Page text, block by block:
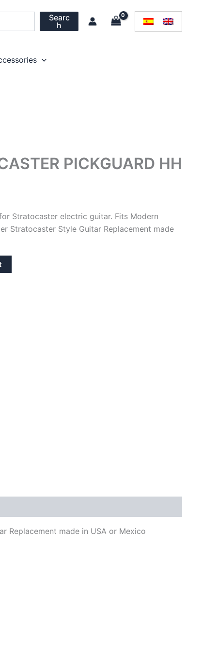
Searc
h
PICKGUARD HH
Stratocaster electric guitar. Fits Modern
Stratocaster Style Guitar Replacement made
Replacement made in USA or Mexico